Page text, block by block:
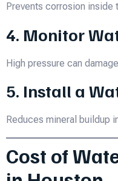
Prevents corrosion inside
4. Monitor
High pressure can
5. Install a
Reduces mineral buildup
Cost of